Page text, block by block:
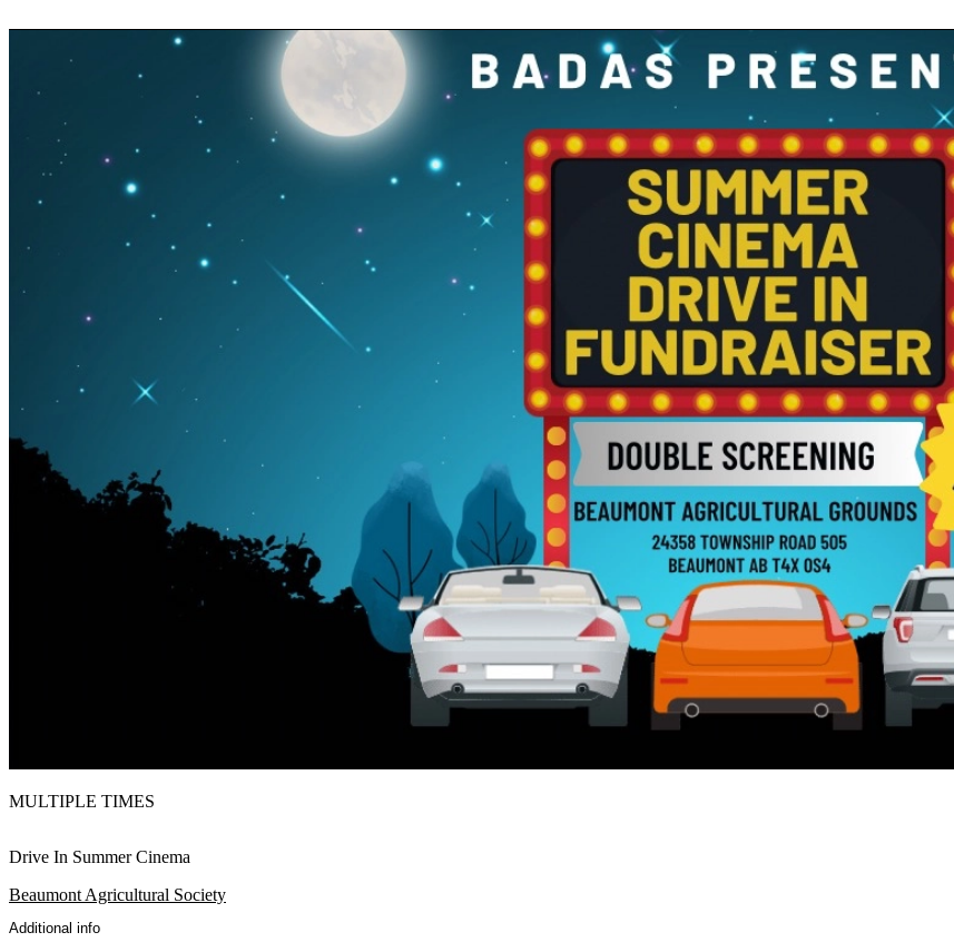
MULTIPLE TIMES
Drive In Summer Cinema
Beaumont Agricultural Society
Additional info